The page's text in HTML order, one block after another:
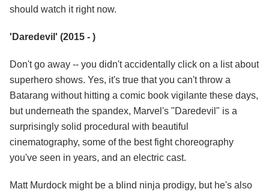
should watch it right now.
'Daredevil' (2015 - )
Don't go away -- you didn't accidentally click on a list about
superhero shows. Yes, it's true that you can't throw a
Batarang without hitting a comic book vigilante these days,
but underneath the spandex, Marvel's "Daredevil" is a
surprisingly solid procedural with beautiful
cinematography, some of the best fight choreography
you've seen in years, and an electric cast.
Matt Murdock might be a blind ninja prodigy, but he's also